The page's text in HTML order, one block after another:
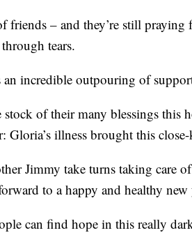
friends – and they’re still praying
tears.
an incredible outpouring of
stock of their many blessings this
Gloria’s illness brought this
Jimmy take turns taking care
to a happy and healthy new
can find hope in this really